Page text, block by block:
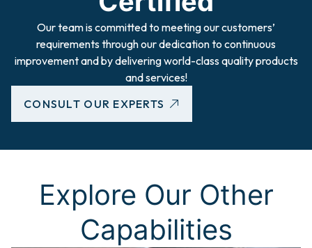
Our team is committed to meeting our customers’
requirements through our dedication to continuous
improvement and by delivering world-class quality products
and services!
CONSULT OUR EXPERTS
Explore Our Other
Capabilities